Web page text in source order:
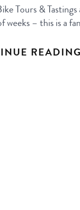
Tours & Tastings
weeks – this is a
READING